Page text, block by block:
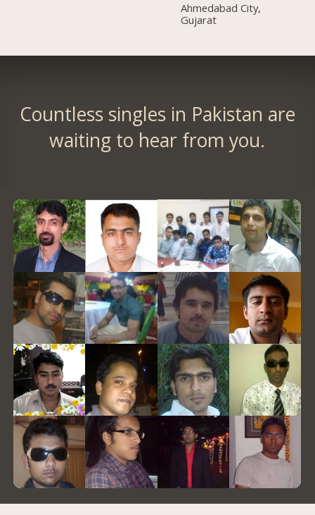
Ahmedabad City,
Gujarat
Countless singles in Pakistan are
waiting to hear from you.